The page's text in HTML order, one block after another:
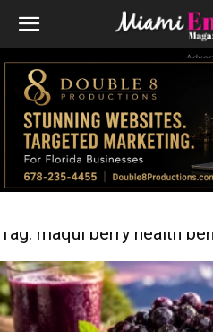
Tag: maqui berry health